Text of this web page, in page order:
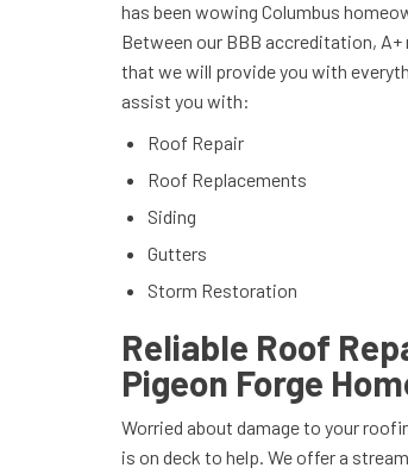
has been wowing Columbus
Between our BBB accreditation,
that we will provide you with
assist you with:
Roof Repair
Roof Replacements
Siding
Gutters
Storm Restoration
Reliable Roof
Pigeon Forge
Worried about damage to your
is on deck to help. We offer a